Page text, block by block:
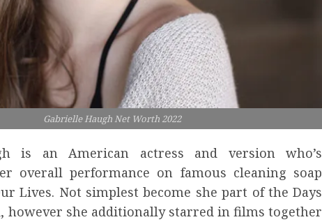
Gabrielle Haugh Net Worth 2022
is an American actress and version who’s
overall performance on famous cleaning soap
Lives. Not simplest become she part of the Days
however she additionally starred in films together